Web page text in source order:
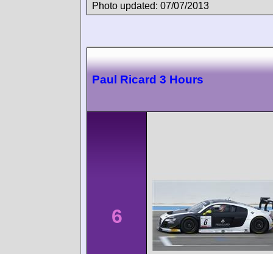
Photo updated: 07/07/2013
Paul Ricard 3 Hours
6